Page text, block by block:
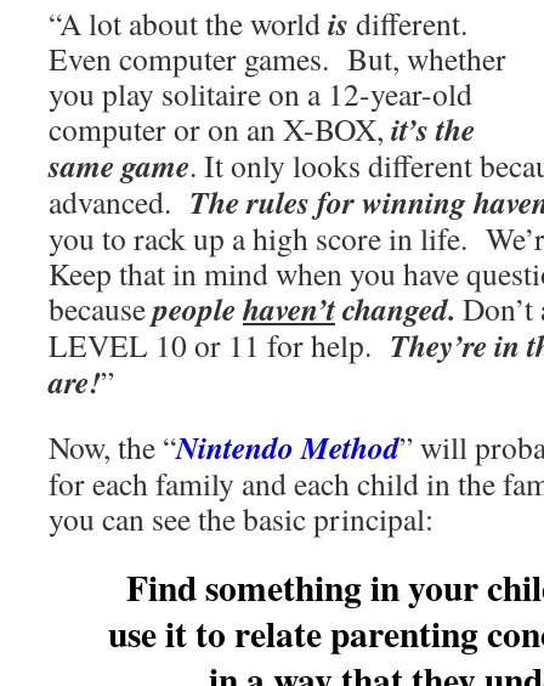
“A lot about the worldis different.
Even computer games. But, whether
you play solitaire on a 12-year-old
computer or on an X-BOX, it’s the
same game. It only looks different
advanced. The rules for winning
you to rack up a high score in life.
Keep that in mind when you have
becausepeoplehaven’tchanged. Don’t
LEVEL 10 or 11 for help. They’re in
are!”
Now, the “Nintendo Method” will
for each family and each child in the
you can see the basic principal:
Find something in your
use it to relate parenting